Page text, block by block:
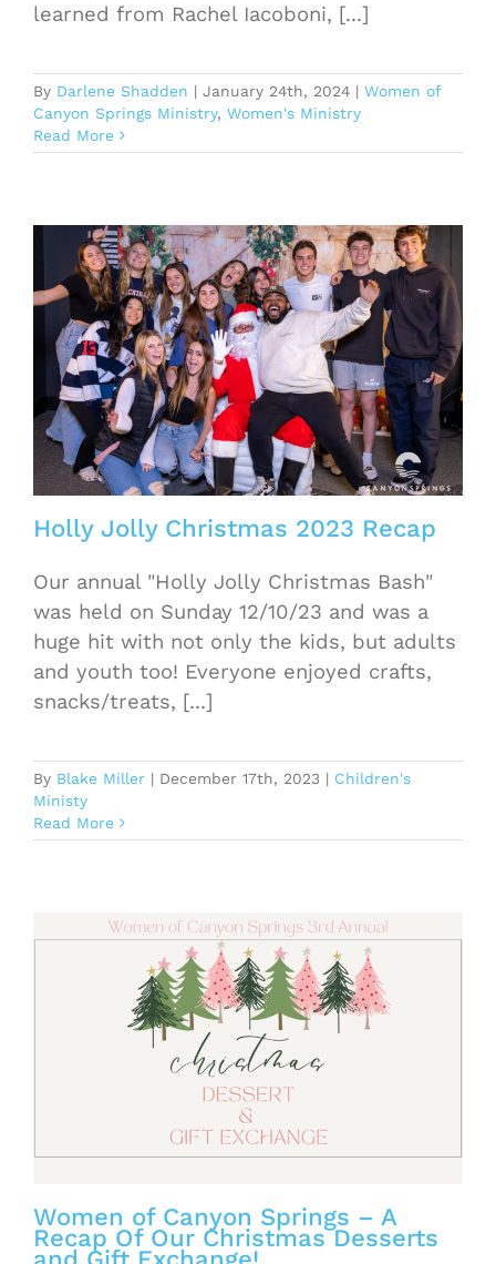
learned from Rachel Iacoboni, [...]
By Darlene Shadden | January 24th, 2024 | Women of
Canyon Springs Ministry, Women's Ministry
Read More
Holly Jolly Christmas 2023 Recap
Our annual "Holly Jolly Christmas Bash"
was held on Sunday 12/10/23 and was a
huge hit with not only the kids, but adults
and youth too! Everyone enjoyed crafts,
snacks/treats, [...]
By Blake Miller | December 17th, 2023 | Children's
Ministy
Read More
Women of Canyon Springs – A
Recap Of Our Christmas Desserts
and Gift Exchange!